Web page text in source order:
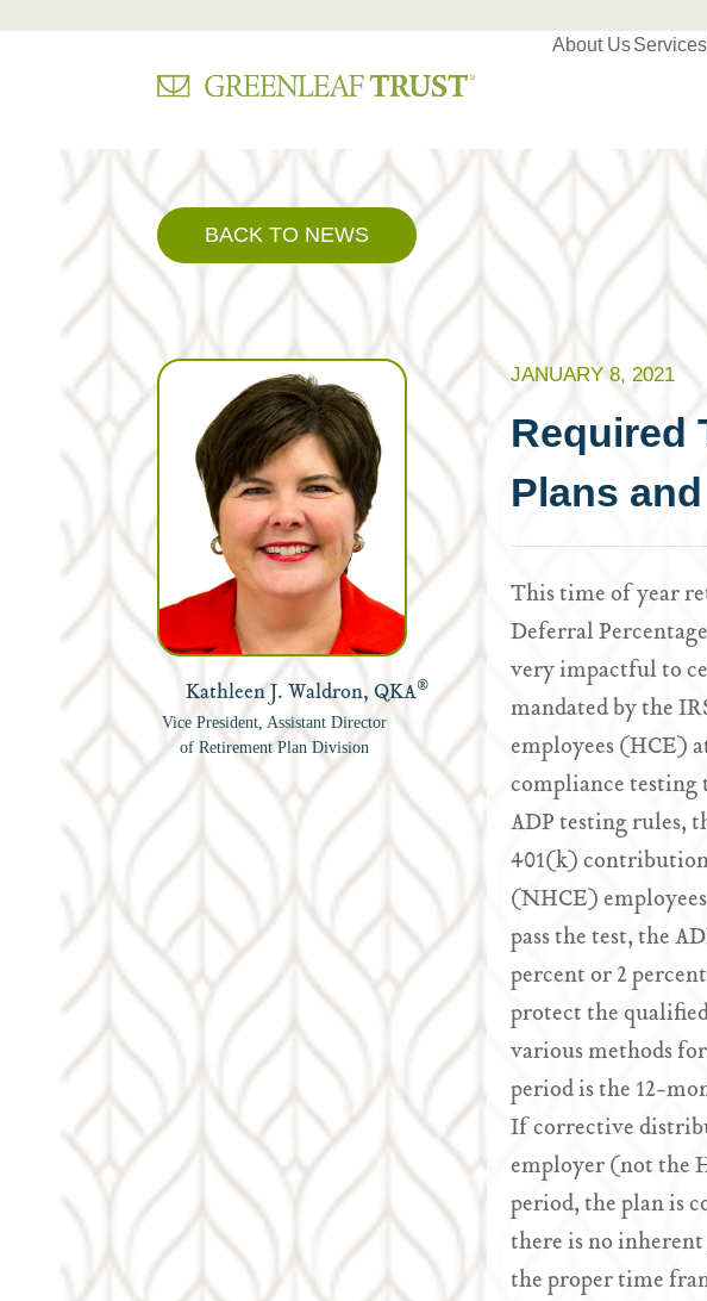
About UsServices
BACK TO NEWS
Kathleen J. Waldron, QKA®
Vice President, Assistant Director
of Retirement Plan Division
JANUARY 8, 2021
Required
Plans
This time of year
Deferral
very impactful to
mandated by the
employees (HCE)
compliance testing
ADP testing rules,
401(k)
(NHCE)
pass the test, the
percent or 2
protect the
various methods
period is the 12-
If corrective
employer (not the
period, the plan is
there is no
the proper time